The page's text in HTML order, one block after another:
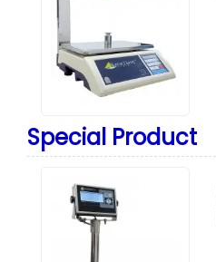
Special Product